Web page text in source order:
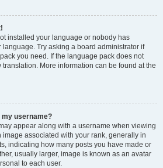
installed your language or nobody has
Try asking a board administrator if
you need. If the language pack does not
More information can be found at the
my username?
appear along with a username when viewing
image associated with your rank, generally in
indicating how many posts you have made or
usually larger, image is known as an avatar
to each user.